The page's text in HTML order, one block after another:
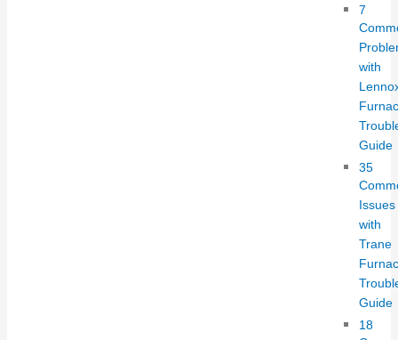
7
with
Guide
35
Issues
with
Trane
Guide
18